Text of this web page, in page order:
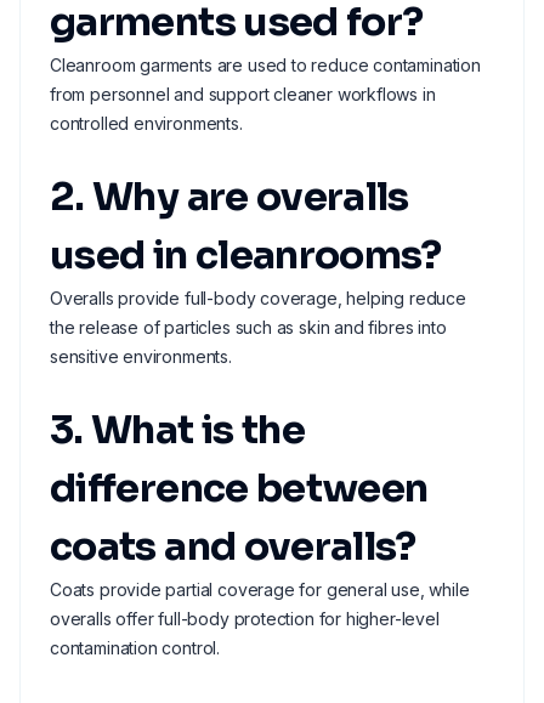
garments used for?
Cleanroom garments are used to reduce contamination
from personnel and support cleaner workflows in
controlled environments.
2. Why are overalls
used in cleanrooms?
Overalls provide full-body coverage, helping reduce
the release of particles such as skin and fibres into
sensitive environments.
3. What is the
difference between
coats and overalls?
Coats provide partial coverage for general use, while
overalls offer full-body protection for higher-level
contamination control.